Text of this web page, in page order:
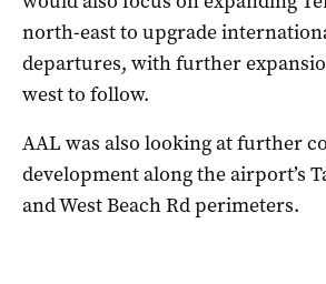
north-east to upgrade
departures, with further
west to follow.
AAL was also looking at further
development along the airport’s
and West Beach Rd perimeters.